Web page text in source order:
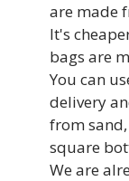
are made
It's
bags are
You can
delivery
from
square
We are